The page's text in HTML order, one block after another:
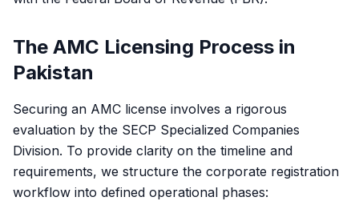
The AMC Licensing Process in
Pakistan
Securing an AMC license involves a rigorous
evaluation by the SECP Specialized Companies
Division. To provide clarity on the timeline and
requirements, we structure the corporate registration
workflow into defined operational phases: